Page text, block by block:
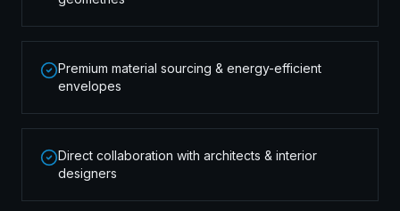
Premium material sourcing & energy-efficient
envelopes
Direct collaboration with architects & interior
designers